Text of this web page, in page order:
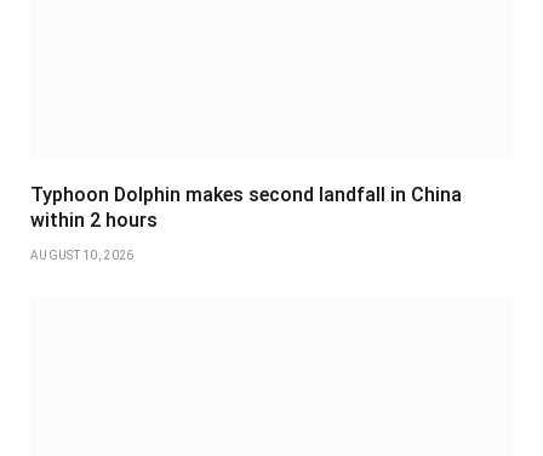
Typhoon Dolphin makes second landfall in China
within 2 hours
AUGUST 10, 2026